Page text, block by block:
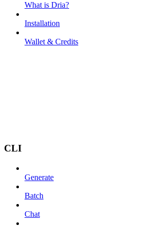
What is Dria?
Installation
Wallet & Credits
CLI
Generate
Batch
Chat